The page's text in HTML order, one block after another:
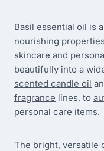
Basil essential oil is
nourishing
skincare and
beautifully into a
scented candle oil
fragrance lines, to
personal care items.
The bright, versatile